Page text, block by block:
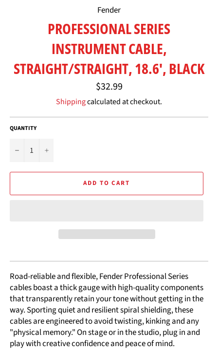
Fender
PROFESSIONAL SERIES
INSTRUMENT CABLE,
STRAIGHT/STRAIGHT, 18.6', BLACK
Regular
price
$32.99
Shippingcalculated at checkout.
QUANTITY
− +
ADD TO CART
Road-reliable and flexible, Fender Professional Series
cables boast a thick gauge with high-quality components
that transparently retain your tone without getting in the
way. Sporting quiet and resilient spiral shielding, these
cables are engineered to avoid twisting, kinking and any
"physical memory." On stage or in the studio, plug in and
play with creative confidence and peace of mind.